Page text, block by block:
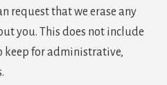
request that we erase any
you. This does not include
keep for administrative,